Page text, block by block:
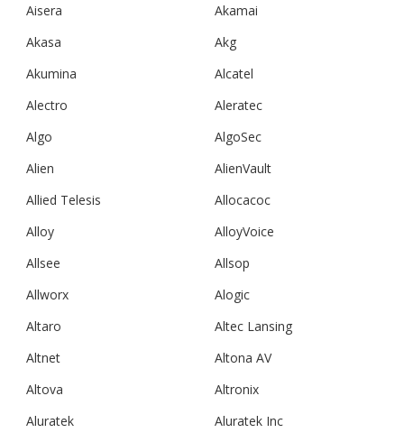
Aisera
Akamai
Akasa
Akg
Akumina
Alcatel
Alectro
Aleratec
Algo
AlgoSec
Alien
AlienVault
Allied Telesis
Allocacoc
Alloy
AlloyVoice
Allsee
Allsop
Allworx
Alogic
Altaro
Altec Lansing
Altnet
Altona AV
Altova
Altronix
Aluratek
Aluratek Inc